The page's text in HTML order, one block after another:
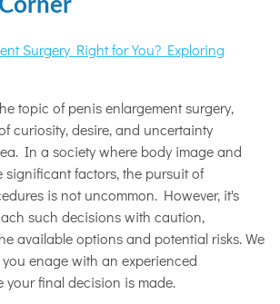
Surgery Right for You? Exploring
topic of penis enlargement surgery,
curiosity, desire, and uncertainty
In a society where body image and
significant factors, the pursuit of
is not uncommon. However, it's
such decisions with caution,
available options and potential risks. We
enage with an experienced
your final decision is made.